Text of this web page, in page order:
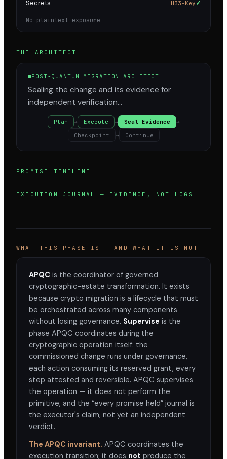
Secrets
H33-Key ✓
No plaintext exposure
THE ARCHITECT
POST-QUANTUM MIGRATION ARCHITECT
Sealing the change and its evidence for
independent verification…
Plan → Execute → Seal Evidence
→
Checkpoint
→ Continue
PROMISE TIMELINE
EXECUTION JOURNAL — EVIDENCE, NOT LOGS
ID
APQC-2026-001-J
DERIVED FROM
Commissioned Execution PackageAPQC-2026-
001-C
GOVERNED BY
H33-Agent-008
ENTRIES
0
FINGERPRINT
computing…
Complete ✓
WHAT THIS PHASE IS — AND WHAT IT IS NOT
APQC is the coordinator of governed
cryptographic-estate transformation. It exists
because crypto migration is a lifecycle that must
be orchestrated across many components
without losing governance. Supervise is the
phase APQC coordinates during the
cryptographic operation itself: the
commissioned change runs under governance,
each action consuming its reserved grant, every
step attested and reversible. APQC supervises
the operation — it does not perform the
primitive, and the “every promise held” journal is
the executor's claim, not yet an independent
verdict.
The APQC invariant. APQC coordinates the
execution transition; it does not produce the